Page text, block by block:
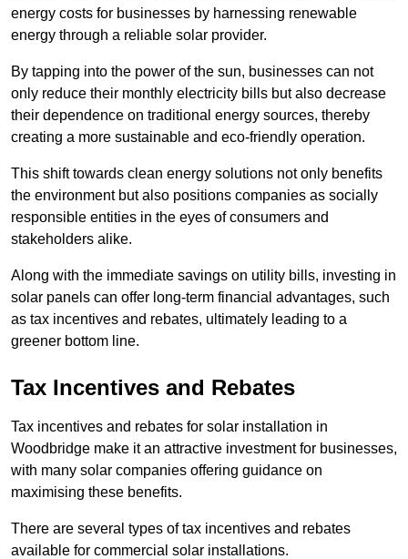
energy costs for businesses by harnessing renewable
energy through a reliable solar provider.
By tapping into the power of the sun, businesses can not
only reduce their monthly electricity bills but also decrease
their dependence on traditional energy sources, thereby
creating a more sustainable and eco-friendly operation.
This shift towards clean energy solutions not only benefits
the environment but also positions companies as socially
responsible entities in the eyes of consumers and
stakeholders alike.
Along with the immediate savings on utility bills, investing in
solar panels can offer long-term financial advantages, such
as tax incentives and rebates, ultimately leading to a
greener bottom line.
Tax Incentives and Rebates
Tax incentives and rebates for solar installation in
Woodbridge make it an attractive investment for businesses,
with many solar companies offering guidance on
maximising these benefits.
There are several types of tax incentives and rebates
available for commercial solar installations.